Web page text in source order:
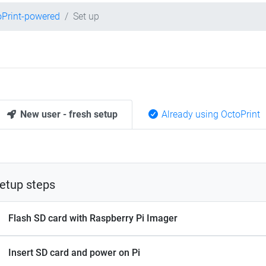
powered Set up
New user - fresh setup Already using OctoPrint
steps
Flash SD card with Raspberry Pi Imager
Insert SD card and power on Pi